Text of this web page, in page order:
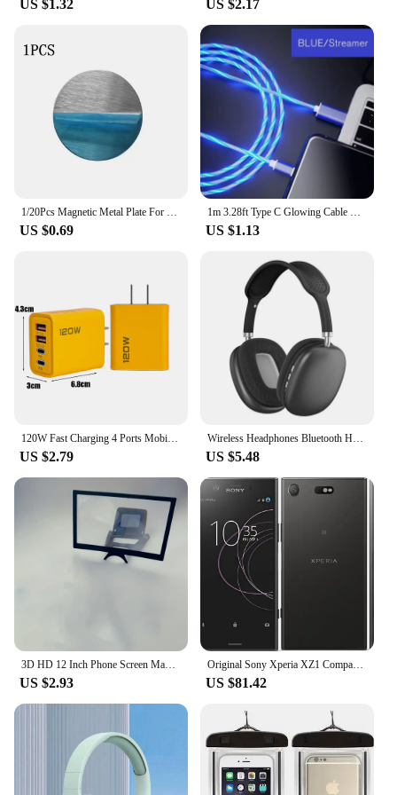
US $1.32 US $2.17
1/20Pcs Magnetic Metal Plate For Magnetic Car Phone Holder Universal Iron Sheet Sticker Stand Mobile Phone Magnet Holder Mount
US $0.69
1m 3.28ft Type C Glowing Cable Mobile Phone Charging Cables LED Light Charger For Samsung Xiaomi iPhone Charge Wire Co
US $1.13
US $2.79
Wireless Headphones Bluetooth Headset Smart Noise Reduction Earbuds Stereo Sound TWS Earphones Gaming Earpiece for Phone PC
US $5.48
US $2.93
Original Sony Xperia XZ1 Compact G8441 SO-02K Mobile phone 4.6" Snapdragon Octa-Core 4GB RAM 32GB ROM 4G LTE Android CellPhone
US $81.42